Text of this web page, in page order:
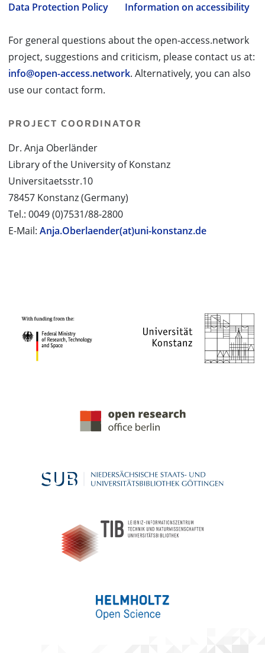
Data Protection Policy
Information on accessibility
For general questions about the open-access.network
project, suggestions and criticism, please contact us at:
info@open-access.network. Alternatively, you can also
use our contact form.
PROJECT COORDINATOR
Dr. Anja Oberländer
Library of the University of Konstanz
Universitaetsstr.10
78457 Konstanz (Germany)
Tel.: 0049 (0)7531/88-2800
E-Mail: Anja.Oberlaender(at)uni-konstanz.de